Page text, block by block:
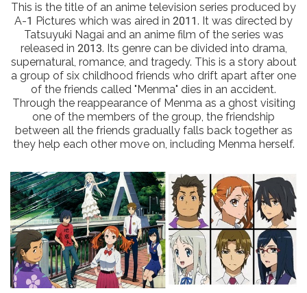
This is the title of an anime television series produced by
A-1 Pictures which was aired in 2011. It was directed by
Tatsuyuki Nagai and an anime film of the series was
released in 2013. Its genre can be divided into drama,
supernatural, romance, and tragedy. This is a story about
a group of six childhood friends who drift apart after one
of the friends called "Menma" dies in an accident.
Through the reappearance of Menma as a ghost visiting
one of the members of the group, the friendship
between all the friends gradually falls back together as
they help each other move on, including Menma herself.